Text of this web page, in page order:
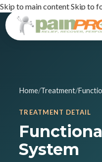
Skip to main contentSkip to
Home/Treatment/
TREATMENT DETAIL
System